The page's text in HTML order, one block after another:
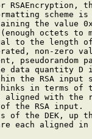
RSAEncryption,
scheme
the value
octets to
to the length
non-zero
pseudorandom
data quantity D
the RSA input
in terms of
aligned with the
the RSA input.
of the DEK, up
each aligned